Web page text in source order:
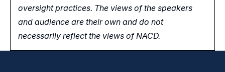
oversight practices. The views of the speakers
and audience are their own and do not
necessarily reflect the views of NACD.